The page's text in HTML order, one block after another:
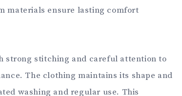
materials ensure lasting comfort
strong stitching and careful attention to
The clothing maintains its shape and
washing and regular use. This